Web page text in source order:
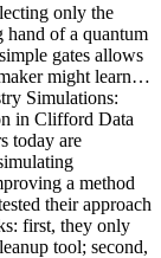
only the
of a quantum
gates allows
might learn…
Simulations:
in Clifford Data
today are
a method
their approach
first, they only
tool; second,